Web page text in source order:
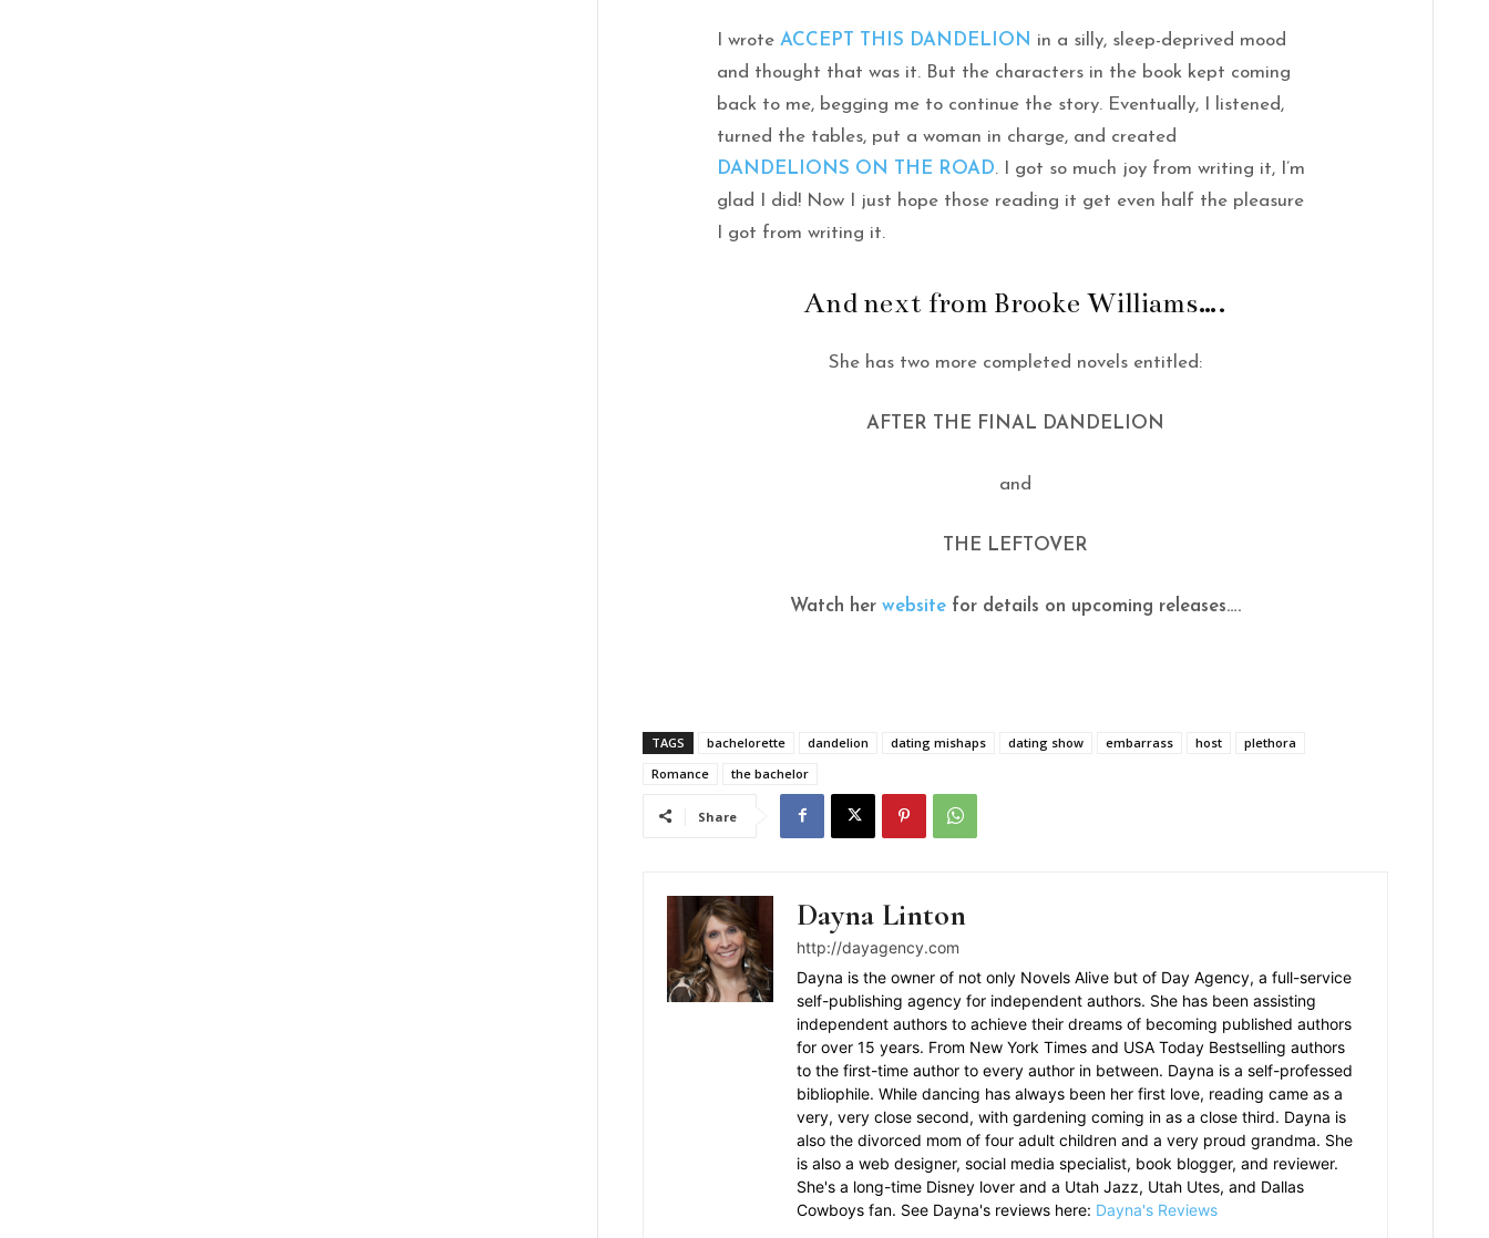
I wroteACCEPT THIS DANDELION in a silly, sleep-deprived mood
and thought that was it. But the characters in the book kept coming
back to me, begging me to continue the story. Eventually, I listened,
turned the tables, put a woman in charge, and created
DANDELIONS ON THE ROAD. I got so much joy from writing it, I’m
glad I did! Now I just hope those reading it get even half the pleasure
I got from writing it.
And next from Brooke Williams….
She has two more completed novels entitled:
AFTER THE FINAL DANDELION
and
THE LEFTOVER
Watch herwebsite for details on upcoming releases….
TAGS bachelorette dandelion dating mishaps dating show embarrass host
plethora
Romance
the bachelor
Share
Dayna Linton
http://dayagency.com
Dayna is the owner of not only Novels Alive but of Day Agency, a full-service
self-publishing agency for independent authors. She has been assisting
independent authors to achieve their dreams of becoming published authors
for over 15 years. From New York Times and USA Today Bestselling authors
to the first-time author to every author in between. Dayna is a self-professed
bibliophile. While dancing has always been her first love, reading came as a
very, very close second, with gardening coming in as a close third. Dayna is
also the divorced mom of four adult children and a very proud grandma. She
is also a web designer, social media specialist, book blogger, and reviewer.
She's a long-time Disney lover and a Utah Jazz, Utah Utes, and Dallas
Cowboys fan. See Dayna's reviews here: Dayna's Reviews